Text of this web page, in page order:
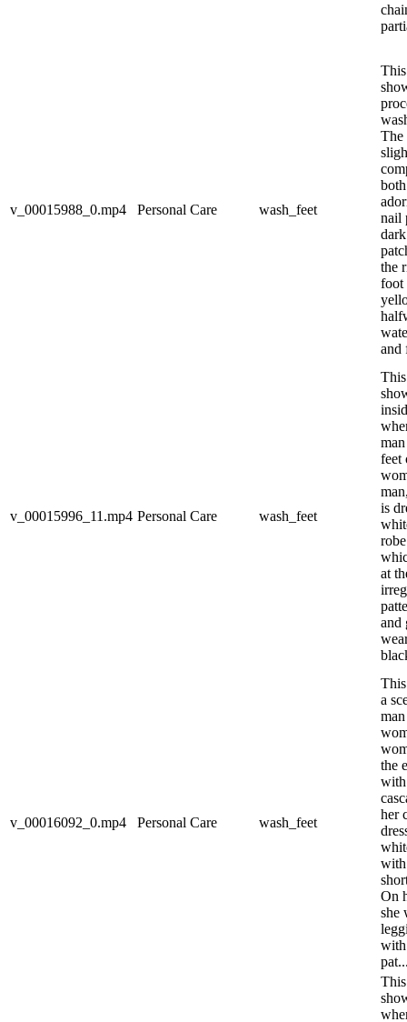
v_00015988_0.mp4 Personal Care wash_feet
The
nail
the
foot
and
v_00015996_11.mp4 Personal Care wash_feet
feet
is
at
and
v_00016092_0.mp4 Personal Care wash_feet
a
the
her
On
she